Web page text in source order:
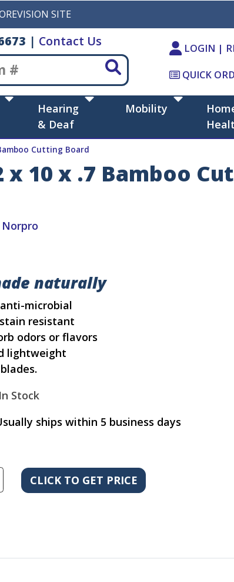
SITE
| Contact Us LOGIN |
QUICK
Hearing
& Deaf
Mobility
Cutting Board
x 10 x .7 Bamboo
Norpro
naturally
microbial
resistant
odors or flavors
lightweight
In Stock
ships within 5 business days